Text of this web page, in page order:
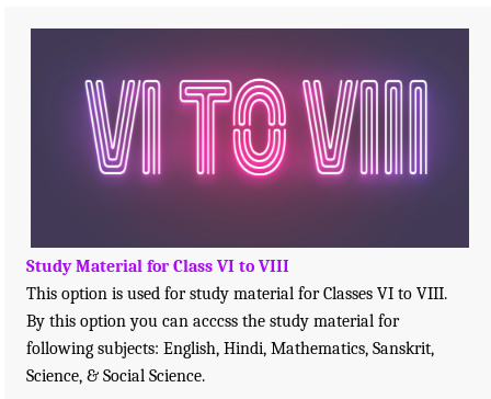
Study Material for Class VI to VIII
This option is used for study material for Classes VI to VIII.
By this option you can acccss the study material for
following subjects: English, Hindi, Mathematics, Sanskrit,
Science, & Social Science.